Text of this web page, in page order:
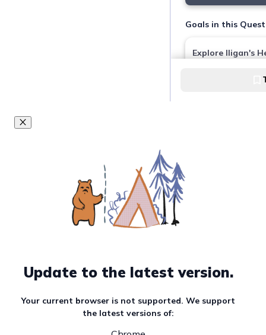
Goals in this Quest
Explore Iligan's
Savor
Update to the latest version.
Your current browser is not supported. We support
the latest versions of: